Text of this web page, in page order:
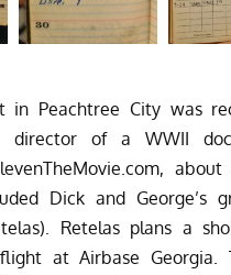
in Peachtree City was
director of a WWII
, about
Dick and George’s
Retelas plans a
at Airbase Georgia.